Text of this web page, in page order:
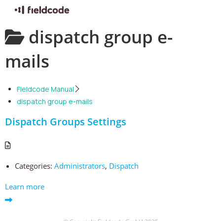
to
dispatch group e-
mails
Fieldcode Manual
dispatch group e-mails
Dispatch Groups Settings
Categories: Administrators, Dispatch
Learn more